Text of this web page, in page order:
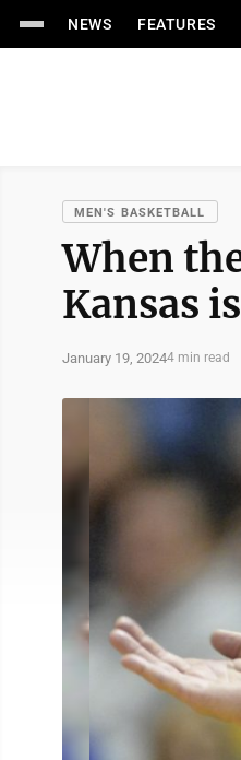
NEWS FEATURES
MEN'S BASKETBALL
When
Kansas
January 19, 20244 min read